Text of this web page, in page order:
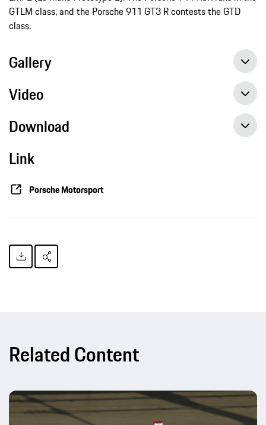
GTLM class, and the Porsche 911 GT3 R contests the GTD
class.
Gallery
Video
Download
Link
Porsche Motorsport
Related Content